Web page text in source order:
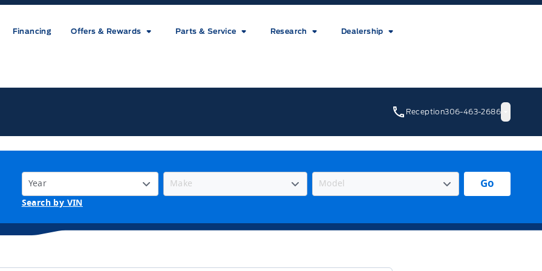
Financing Offers & Rewards Parts & Service Research Dealership
Reception306-463-2686
Go
Search by VIN